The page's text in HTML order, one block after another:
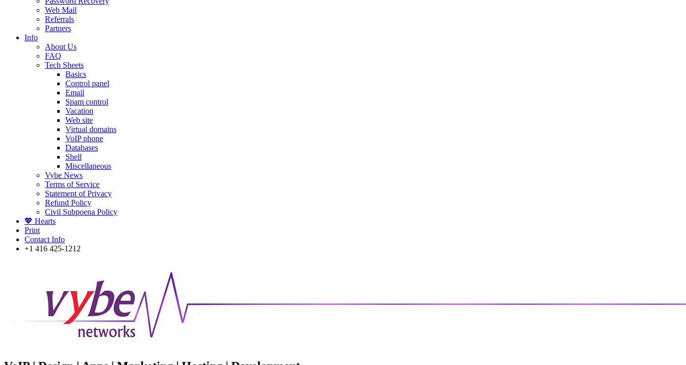
Web Mail
Referrals
Partners
Info
About Us
FAQ
Tech Sheets
Basics
Control panel
Email
Spam control
Vacation
Web site
Virtual domains
VoIP phone
Databases
Shell
Miscellaneous
Vybe News
Terms of Service
Statement of Privacy
Refund Policy
Civil Subpoena Policy
💖 Hearts
Print
Contact Info
+1 416 425-1212